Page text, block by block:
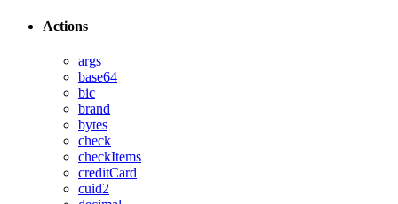
Actions
args
base64
bic
brand
bytes
check
checkItems
creditCard
cuid2